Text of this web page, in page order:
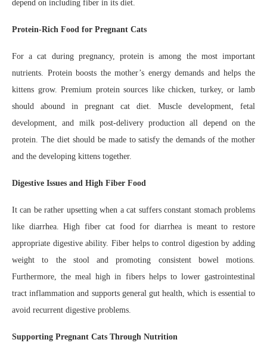
depend on including fiber in its diet.
Protein-Rich Food for Pregnant Cats
For a cat during pregnancy, protein is among the most important
nutrients. Protein boosts the mother’s energy demands and helps the
kittens grow. Premium protein sources like chicken, turkey, or lamb
should abound in pregnant cat diet. Muscle development, fetal
development, and milk post-delivery production all depend on the
protein. The diet should be made to satisfy the demands of the mother
and the developing kittens together.
Digestive Issues and High Fiber Food
It can be rather upsetting when a cat suffers constant stomach problems
like diarrhea. High fiber cat food for diarrhea is meant to restore
appropriate digestive ability. Fiber helps to control digestion by adding
weight to the stool and promoting consistent bowel motions.
Furthermore, the meal high in fibers helps to lower gastrointestinal
tract inflammation and supports general gut health, which is essential to
avoid recurrent digestive problems.
Supporting Pregnant Cats Through Nutrition